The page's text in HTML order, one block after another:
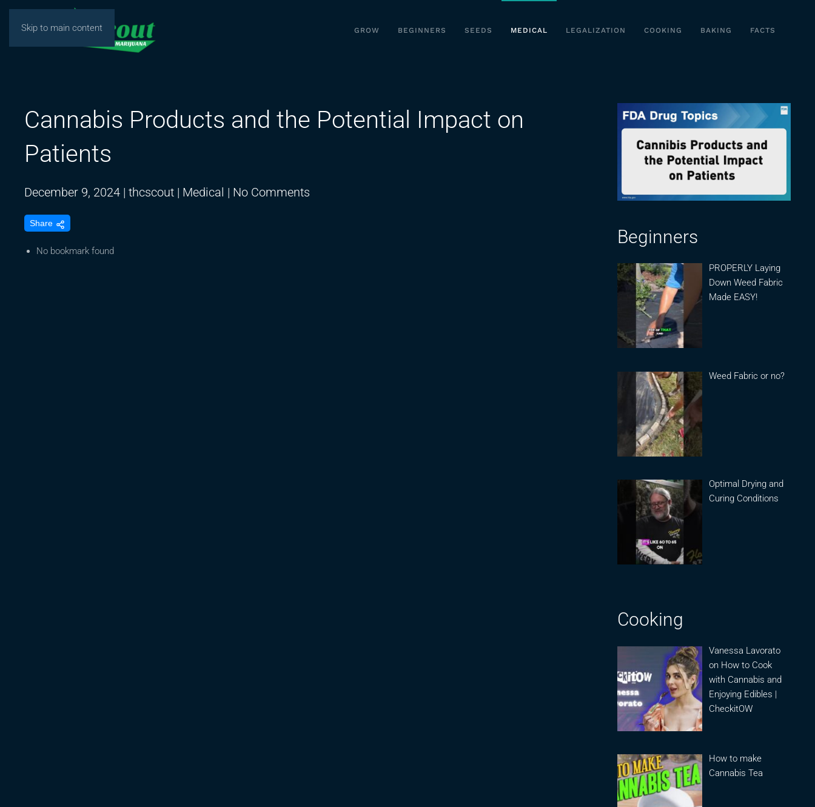
Skip to main content GROW BEGINNERS SEEDS MEDICAL LEGALIZATION COOKING BAKING FACTS
Cannabis Products and the Potential Impact on
Patients
December 9, 2024 | thcscout | Medical | No Comments
Share
No bookmark found
Beginners
PROPERLY Laying
Down Weed Fabric
Made EASY!
Weed Fabric or no?
Optimal Drying and
Curing Conditions
Cooking
Vanessa Lavorato
on How to Cook
with Cannabis and
Enjoying Edibles |
CheckitOW
How to make
Cannabis Tea